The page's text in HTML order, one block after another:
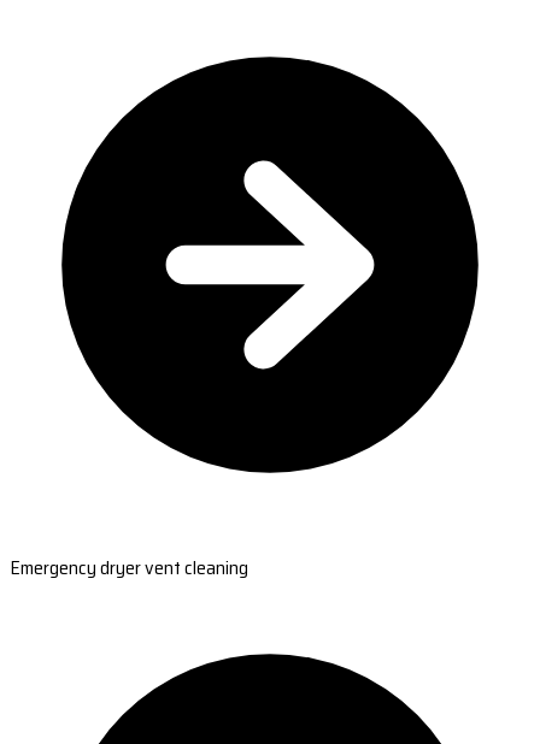
Emergency dryer vent cleaning